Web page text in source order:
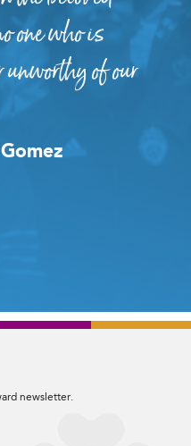
one who is
of our
newsletter.